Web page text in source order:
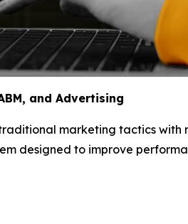
and Advertising
marketing tactics
designed to improve